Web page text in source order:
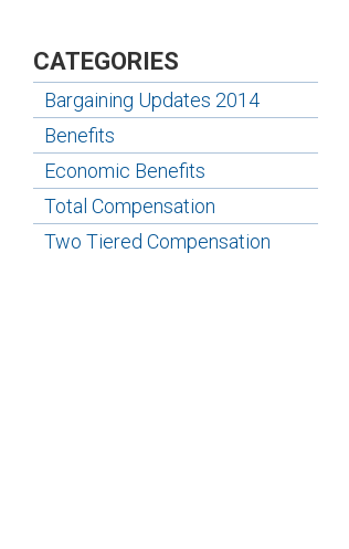
CATEGORIES
Bargaining Updates 2014
Benefits
Economic Benefits
Total Compensation
Two Tiered Compensation